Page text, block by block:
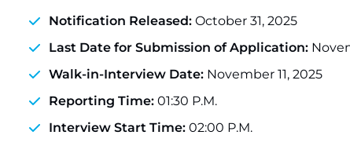
Notification Released: October 31, 2025
Last Date for Submission of Application:
Walk-in-Interview Date: November 11, 2025
Reporting Time: 01:30 P.M.
Interview Start Time: 02:00 P.M.